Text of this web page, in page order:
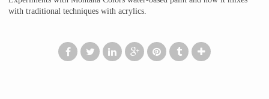
with traditional techniques with acrylics.